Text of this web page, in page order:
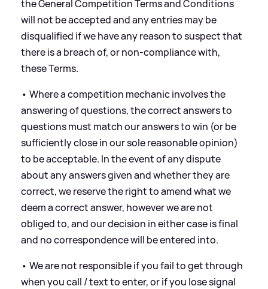
the General Competition Terms and Conditions
will not be accepted and any entries may be
disqualified if we have any reason to suspect that
there is a breach of, or non-compliance with,
these Terms.
• Where a competition mechanic involves the
answering of questions, the correct answers to
questions must match our answers to win (or be
sufficiently close in our sole reasonable opinion)
to be acceptable. In the event of any dispute
about any answers given and whether they are
correct, we reserve the right to amend what we
deem a correct answer, however we are not
obliged to, and our decision in either case is final
and no correspondence will be entered into.
• We are not responsible if you fail to get through
when you call / text to enter, or if you lose signal